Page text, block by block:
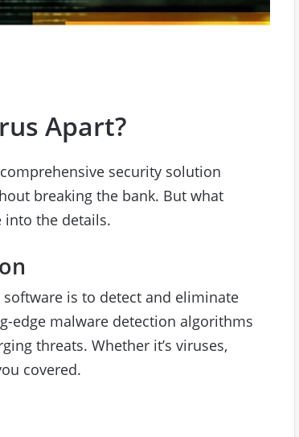
Apart?
security solution
breaking the bank. But what
into the details.
is to detect and eliminate
edge malware detection algorithms
threats. Whether it’s viruses,
covered.